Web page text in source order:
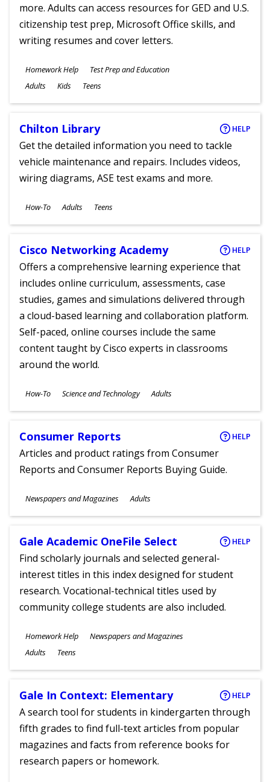
more. Adults can access resources for GED and U.S.
citizenship test prep, Microsoft Office skills, and
writing resumes and cover letters.
Subjects
Homework Help Test Prep and Education
Ages
Adults Kids Teens
Chilton Library HELP
Get the detailed information you need to tackle
vehicle maintenance and repairs. Includes videos,
wiring diagrams, ASE test exams and more.
Subjects
How-To
Ages
Adults Teens
Cisco Networking Academy HELP
Offers a comprehensive learning experience that
includes online curriculum, assessments, case
studies, games and simulations delivered through
a cloud-based learning and collaboration platform.
Self-paced, online courses include the same
content taught by Cisco experts in classrooms
around the world.
Subjects
How-To Science and Technology
Ages
Adults
Consumer Reports HELP
Articles and product ratings from Consumer
Reports and Consumer Reports Buying Guide.
Subjects
Newspapers and Magazines
Ages
Adults
Gale Academic OneFile Select HELP
Find scholarly journals and selected general-
interest titles in this index designed for student
research. Vocational-technical titles used by
community college students are also included.
Subjects
Homework Help Newspapers and Magazines
Ages
Adults Teens
Gale In Context: Elementary HELP
A search tool for students in kindergarten through
fifth grades to find full-text articles from popular
magazines and facts from reference books for
research papers or homework.